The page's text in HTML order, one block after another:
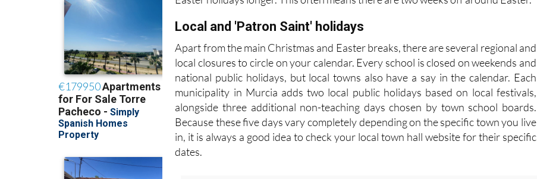
across the Region use their local holidays and non-teaching days to make the
Easter holidays longer. This often means there are two weeks off around Easter.
Local and 'Patron Saint' holidays
Apart from the main Christmas and Easter breaks, there are several regional and
local closures to circle on your calendar. Every school is closed on weekends and
national public holidays, but local towns also have a say in the calendar. Each
municipality in Murcia adds two local public holidays based on local festivals,
alongside three additional non-teaching days chosen by town school boards.
Because these five days vary completely depending on the specific town you live
in, it is always a good idea to check your local town hall website for their specific